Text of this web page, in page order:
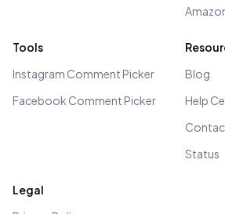
Tools
Instagram Comment Picker
Facebook Comment Picker
Blog
Help
Status
Legal